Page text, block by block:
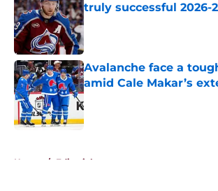
truly successful 2026-
Published by on Invalid Date
Avalanche face a
amid Cale Makar’s
Published by on Invalid Date
Home / Editorials